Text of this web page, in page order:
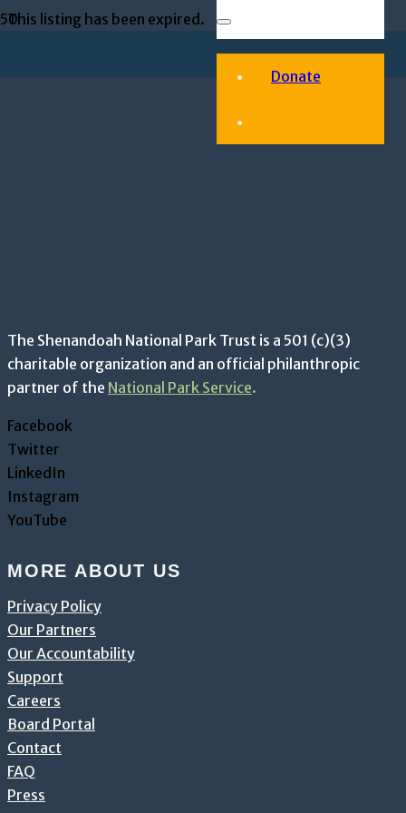
Donate
This listing has been expired.
The Shenandoah National Park Trust is a 501 (c)(3)
charitable organization and an official philanthropic
partner of the National Park Service.
Facebook
Twitter
LinkedIn
Instagram
YouTube
MORE ABOUT US
Privacy Policy
Our Partners
Our Accountability
Support
Careers
Board Portal
Contact
FAQ
Press